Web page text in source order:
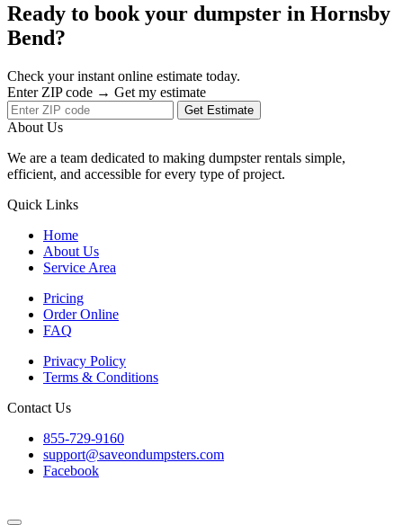
Ready to book your dumpster in Hornsby
Bend?
Check your instant online estimate today.
Enter ZIP code → Get my estimate
Get Estimate
About Us
We are a team dedicated to making dumpster rentals simple,
efficient, and accessible for every type of project.
Quick Links
Home
About Us
Service Area
Pricing
Order Online
FAQ
Privacy Policy
Terms & Conditions
Contact Us
855-729-9160
support@saveondumpsters.com
Facebook